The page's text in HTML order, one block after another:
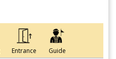
Entrance Guide